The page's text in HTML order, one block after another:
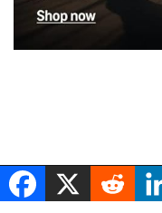
Musclerig| Powered